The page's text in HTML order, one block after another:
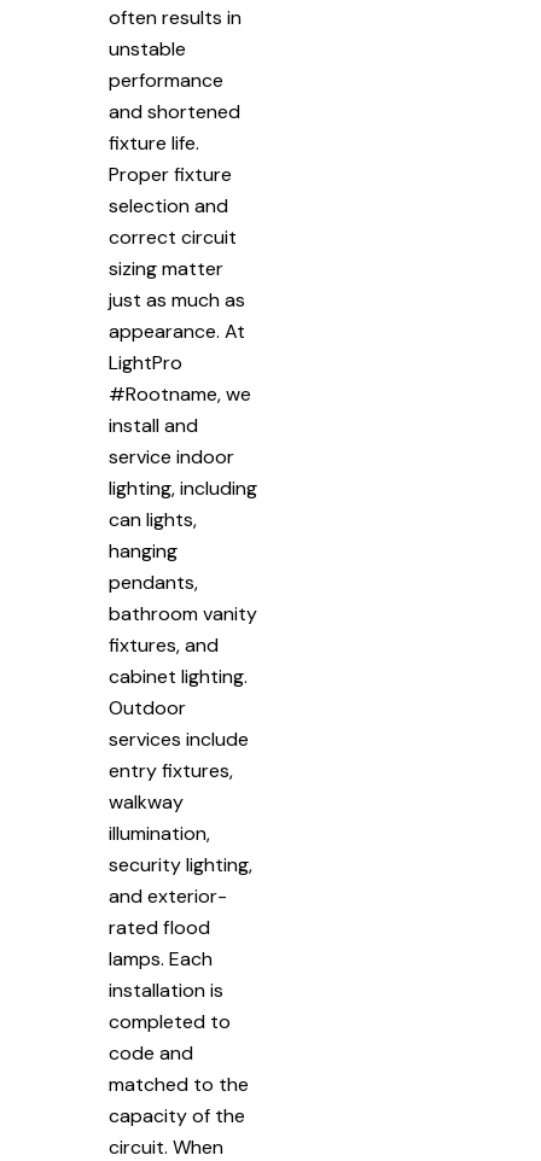
often results in
unstable
performance
and shortened
fixture life.
Proper fixture
selection and
correct circuit
sizing matter
just as much as
appearance. At
LightPro
#Rootname, we
install and
service indoor
lighting, including
can lights,
hanging
pendants,
bathroom vanity
fixtures, and
cabinet lighting.
Outdoor
services include
entry fixtures,
walkway
illumination,
security lighting,
and exterior-
rated flood
lamps. Each
installation is
completed to
code and
matched to the
capacity of the
circuit. When